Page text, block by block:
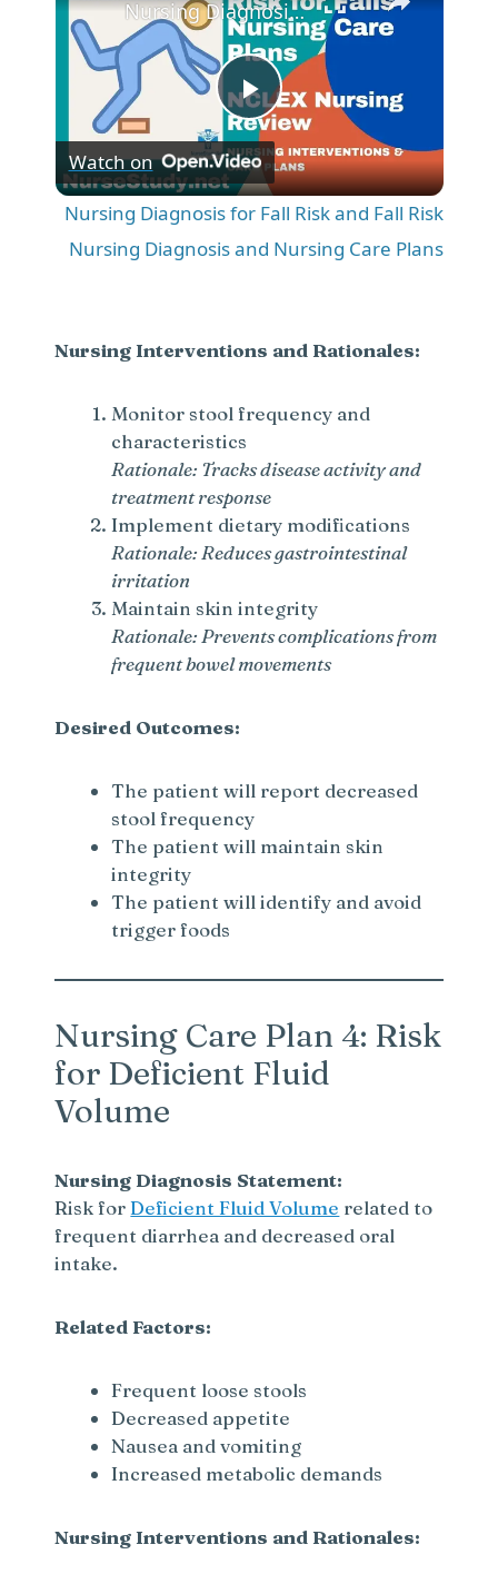
P
l
a
d
o
Nursing Diagnosis for Fall Risk and Fall Risk Nursing Diagnosis and Nursing Care Plans
Watch on
Nursing Diagnosis for Fall Risk and Fall Risk
Nursing Diagnosis and Nursing Care Plans
Nursing Interventions and Rationales:
Monitor stool frequency and
characteristics
Rationale: Tracks disease activity and
treatment response
Implement dietary modifications
Rationale: Reduces gastrointestinal
irritation
Maintain skin integrity
Rationale: Prevents complications from
frequent bowel movements
Desired Outcomes:
The patient will report decreased
stool frequency
The patient will maintain skin
integrity
The patient will identify and avoid
trigger foods
Nursing Care Plan 4: Risk
for Deficient Fluid
Volume
Nursing Diagnosis Statement:
Risk forDeficient Fluid Volume related to
frequent diarrhea and decreased oral
intake.
Related Factors:
Frequent loose stools
Decreased appetite
Nausea and vomiting
Increased metabolic demands
Nursing Interventions and Rationales: